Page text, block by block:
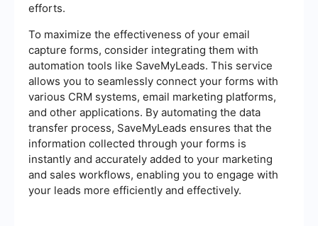
efforts.
To maximize the effectiveness of your email
capture forms, consider integrating them with
automation tools like SaveMyLeads. This service
allows you to seamlessly connect your forms with
various CRM systems, email marketing platforms,
and other applications. By automating the data
transfer process, SaveMyLeads ensures that the
information collected through your forms is
instantly and accurately added to your marketing
and sales workflows, enabling you to engage with
your leads more efficiently and effectively.